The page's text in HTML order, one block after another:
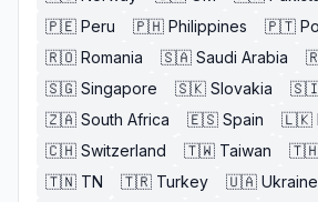
🇵🇪 Peru 🇵🇭 Philippines 🇵🇹
🇷🇴 Romania 🇸🇦 Saudi Arabia
🇸🇬 Singapore 🇸🇰 Slovakia
🇿🇦 South Africa 🇪🇸 Spain 🇱🇰
🇨🇭 Switzerland 🇹🇼 Taiwan
🇹🇳 TN 🇹🇷 Turkey 🇺🇦 Ukraine